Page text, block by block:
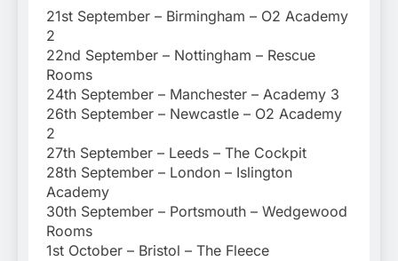
21st September – Birmingham – O2 Academy
2
22nd September – Nottingham – Rescue
Rooms
24th September – Manchester – Academy 3
26th September – Newcastle – O2 Academy
2
27th September – Leeds – The Cockpit
28th September – London – Islington
Academy
30th September – Portsmouth – Wedgewood
Rooms
1st October – Bristol – The Fleece